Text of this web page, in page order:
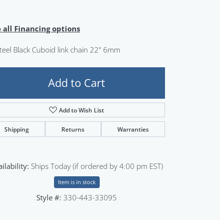
all Financing options
Black Cuboid link chain 22" 6mm
Add to Cart
Add to Wish List
Shipping Returns Warranties
Ships Today (if ordered by 4:00 pm EST)
Item is in stock
Style #: 330-443-33095